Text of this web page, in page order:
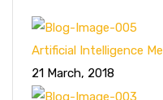
Artificial Intelligence
21 March, 2018